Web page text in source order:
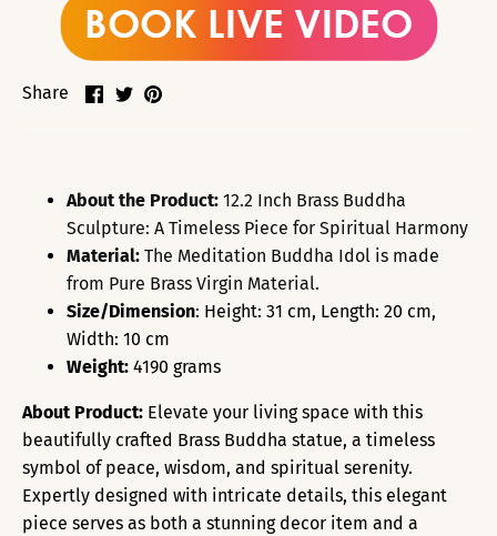
Share
ShareSharePin
About the Product: 12.2 Inch Brass Buddha
Sculpture: A Timeless Piece for Spiritual Harmony
Material: The Meditation Buddha Idol is made
from Pure Brass Virgin Material.
Size/Dimension: Height: 31 cm, Length: 20 cm,
Width: 10 cm
Weight: 4190 grams
About Product: Elevate your living space with this
beautifully crafted Brass Buddha statue, a timeless
symbol of peace, wisdom, and spiritual serenity.
Expertly designed with intricate details, this elegant
piece serves as both a stunning decor item and a